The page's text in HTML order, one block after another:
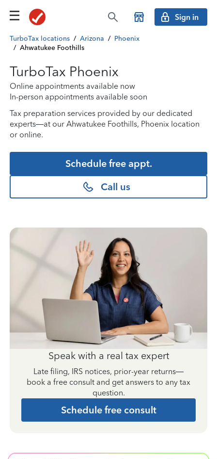
Sign in
TurboTax locations / Arizona / Phoenix
/ Ahwatukee Foothills
TurboTax Phoenix
Online appointments available now
In-person appointments available soon
Tax preparation services provided by our dedicated
experts—at our Ahwatukee Foothills, Phoenix location
or online.
Schedule free appt.
Call us
Speak with a real tax expert
Late filing, IRS notices, prior-year returns—
book a free consult and get answers to any tax
question.
Schedule free consult